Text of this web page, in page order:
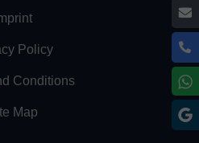
Policy
Conditions
Map